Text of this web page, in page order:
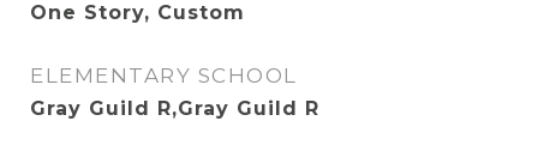
One Story, Custom
ELEMENTARY SCHOOL
Gray Guild R,Gray Guild R